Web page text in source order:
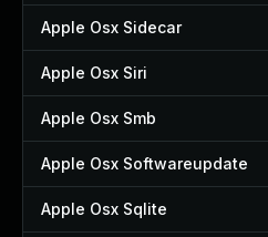
Apple Osx Sidecar
Apple Osx Siri
Apple Osx Smb
Apple Osx Softwareupdate
Apple Osx Sqlite